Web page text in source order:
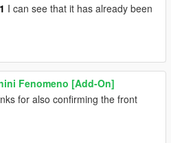
I can see that it has already been
Fenomeno [Add-On]
for also confirming the front